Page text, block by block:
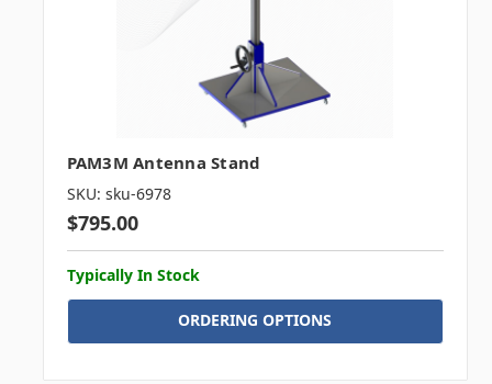
PAM3M Antenna Stand
SKU: sku-6978
$795.00
Typically In Stock
ORDERING OPTIONS